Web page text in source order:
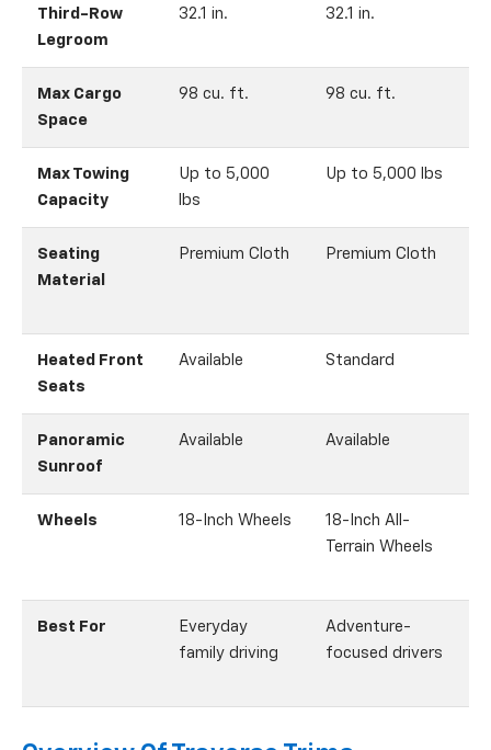
Third-Row
Legroom
32.1 in. 32.1 in.
Max Cargo
Space
98 cu. ft. 98 cu. ft.
Max Towing
Capacity
Up to 5,000
lbs
Up to 5,000 lbs
Seating
Material
Premium Cloth Premium Cloth
Heated Front
Seats
Available Standard
Panoramic
Sunroof
Available Available
Wheels 18-Inch Wheels
18-Inch All-
Terrain Wheels
Best For
Everyday
family driving
Adventure-
focused drivers